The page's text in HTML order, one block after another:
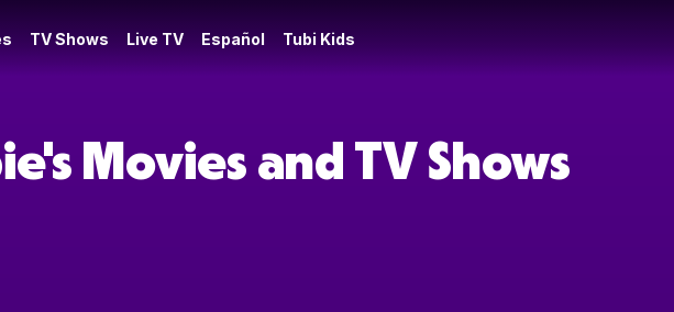
TV Shows Live TV Español Tubi Kids
Movies and TV Shows